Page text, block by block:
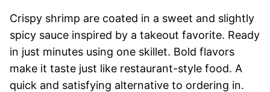
Crispy shrimp are coated in a sweet and slightly
spicy sauce inspired by a takeout favorite. Ready
in just minutes using one skillet. Bold flavors
make it taste just like restaurant-style food. A
quick and satisfying alternative to ordering in.